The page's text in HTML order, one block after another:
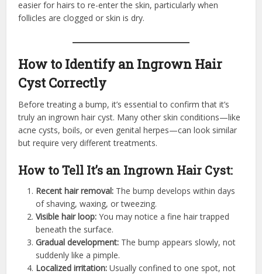
easier for hairs to re-enter the skin, particularly when
follicles are clogged or skin is dry.
How to Identify an Ingrown Hair
Cyst Correctly
Before treating a bump, it’s essential to confirm that it’s
truly an ingrown hair cyst. Many other skin conditions—like
acne cysts, boils, or even genital herpes—can look similar
but require very different treatments.
How to Tell It’s an Ingrown Hair Cyst:
Recent hair removal: The bump develops within days
of shaving, waxing, or tweezing.
Visible hair loop: You may notice a fine hair trapped
beneath the surface.
Gradual development: The bump appears slowly, not
suddenly like a pimple.
Localized irritation: Usually confined to one spot, not